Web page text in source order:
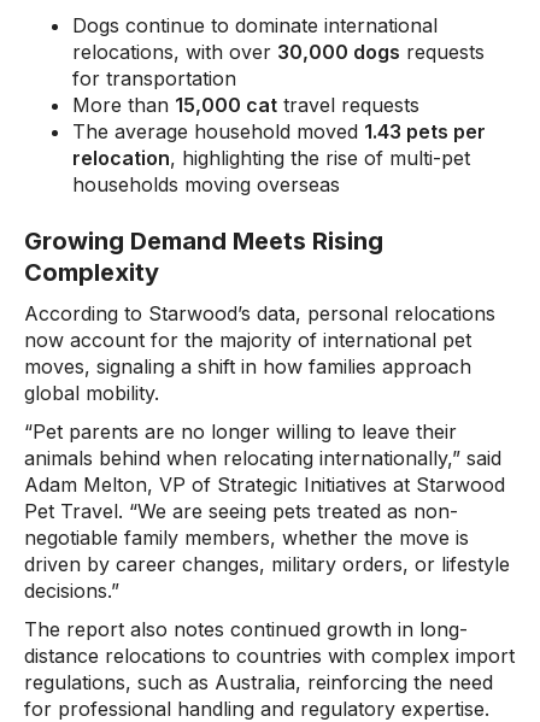
Dogs continue to dominate international
relocations, with over 30,000 dogs requests
for transportation
More than 15,000 cat travel requests
The average household moved 1.43 pets per
relocation, highlighting the rise of multi-pet
households moving overseas
Growing Demand Meets Rising
Complexity
According to Starwood’s data, personal relocations
now account for the majority of international pet
moves, signaling a shift in how families approach
global mobility.
“Pet parents are no longer willing to leave their
animals behind when relocating internationally,” said
Adam Melton, VP of Strategic Initiatives at Starwood
Pet Travel. “We are seeing pets treated as non-
negotiable family members, whether the move is
driven by career changes, military orders, or lifestyle
decisions.”
The report also notes continued growth in long-
distance relocations to countries with complex import
regulations, such as Australia, reinforcing the need
for professional handling and regulatory expertise.